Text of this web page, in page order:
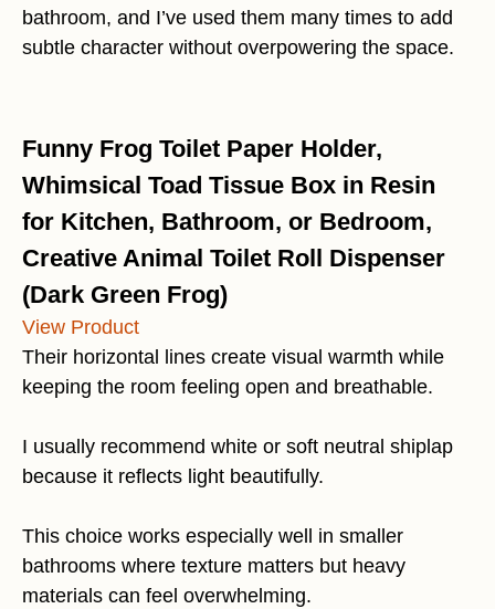
bathroom, and I’ve used them many times to add
subtle character without overpowering the space.
Funny Frog Toilet Paper Holder,
Whimsical Toad Tissue Box in Resin
for Kitchen, Bathroom, or Bedroom,
Creative Animal Toilet Roll Dispenser
(Dark Green Frog)
View Product
Their horizontal lines create visual warmth while
keeping the room feeling open and breathable.
I usually recommend white or soft neutral shiplap
because it reflects light beautifully.
This choice works especially well in smaller
bathrooms where texture matters but heavy
materials can feel overwhelming.